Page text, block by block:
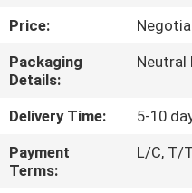
CONTACT
US
NEWS
CASES
Price:
Packaging
Details:
Neutral
Delivery Time:
5-10
Payment
Terms:
L/C, T/